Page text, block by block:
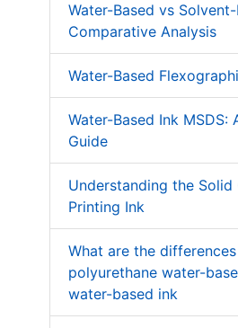
Water-Based vs
Comparative Analysis
Water-Based
Water-Based Ink
Guide
Understanding the
Printing Ink
What are the
polyurethane water-
water-based ink